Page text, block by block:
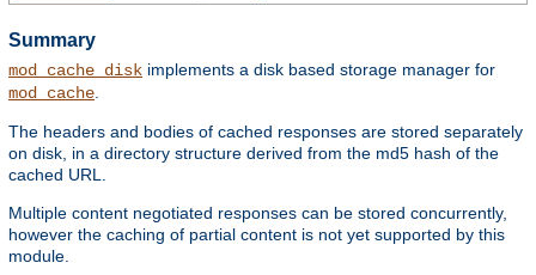
Summary
mod_cache_disk implements a disk based storage manager for
mod_cache
The headers and bodies of cached responses are stored separately
on disk, in a directory structure derived from the md5 hash of the
cached URL.
Multiple content negotiated responses can be stored concurrently,
however the caching of partial content is not yet supported by this
module.